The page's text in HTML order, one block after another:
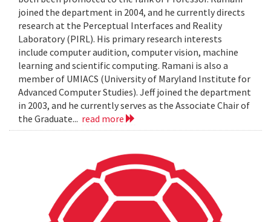
joined the department in 2004, and he currently directs
research at the Perceptual Interfaces and Reality
Laboratory (PIRL). His primary research interests
include computer audition, computer vision, machine
learning and scientific computing. Ramani is also a
member of UMIACS (University of Maryland Institute for
Advanced Computer Studies). Jeff joined the department
in 2003, and he currently serves as the Associate Chair of
the Graduate... read more